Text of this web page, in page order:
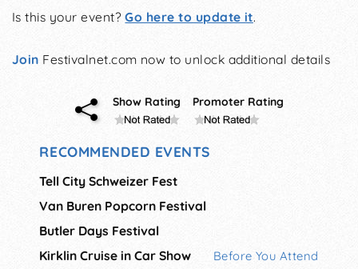
Is this your event?Go here to update it.
Join Festivalnet.com now to unlock additional details
Show Rating Promoter Rating
RECOMMENDED EVENTS
Tell City Schweizer Fest
Van Buren Popcorn Festival
Butler Days Festival
Kirklin Cruise in Car Show
Before You Attend